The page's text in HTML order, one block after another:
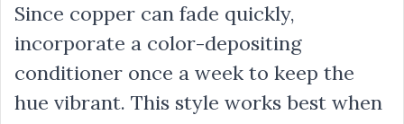
Since copper can fade quickly,
incorporate a color-depositing
conditioner once a week to keep the
hue vibrant. This style works best when